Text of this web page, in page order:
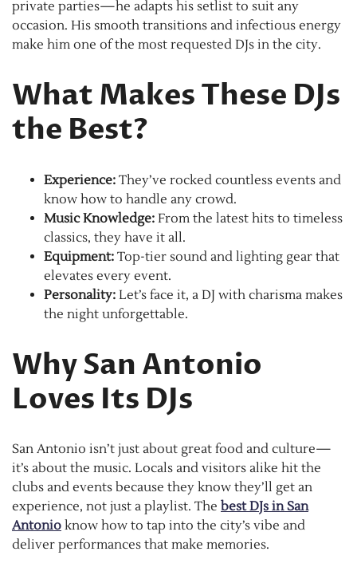
private parties—he adapts his setlist to suit any
occasion. His smooth transitions and infectious energy
make him one of the most requested DJs in the city.
What Makes These DJs
the Best?
Experience: They’ve rocked countless events and
know how to handle any crowd.
Music Knowledge: From the latest hits to timeless
classics, they have it all.
Equipment: Top-tier sound and lighting gear that
elevates every event.
Personality: Let’s face it, a DJ with charisma makes
the night unforgettable.
Why San Antonio
Loves Its DJs
San Antonio isn’t just about great food and culture—
it’s about the music. Locals and visitors alike hit the
clubs and events because they know they’ll get an
experience, not just a playlist. The best DJs in San
Antonio know how to tap into the city’s vibe and
deliver performances that make memories.